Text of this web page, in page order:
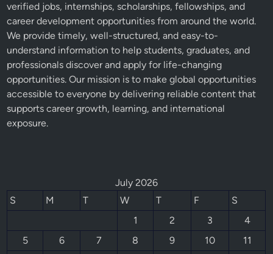
verified jobs, internships, scholarships, fellowships, and
career development opportunities from around the world.
We provide timely, well-structured, and easy-to-
understand information to help students, graduates, and
professionals discover and apply for life-changing
opportunities. Our mission is to make global opportunities
accessible to everyone by delivering reliable content that
supports career growth, learning, and international
exposure.
July 2026
S
M T W T F
S
1
2 3
4
5
6 7 8 9 10
11